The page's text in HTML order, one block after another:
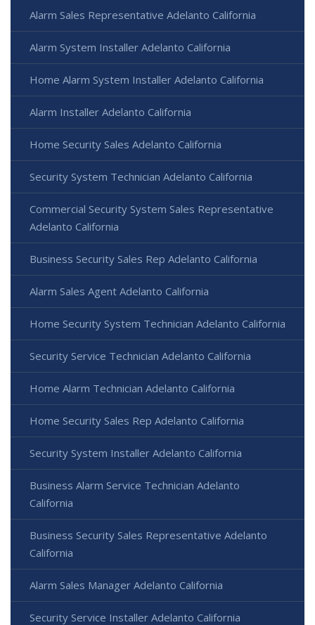
Alarm Sales Representative Adelanto California
Alarm System Installer Adelanto California
Home Alarm System Installer Adelanto California
Alarm Installer Adelanto California
Home Security Sales Adelanto California
Security System Technician Adelanto California
Commercial Security System Sales Representative
Adelanto California
Business Security Sales Rep Adelanto California
Alarm Sales Agent Adelanto California
Home Security System Technician Adelanto California
Security Service Technician Adelanto California
Home Alarm Technician Adelanto California
Home Security Sales Rep Adelanto California
Security System Installer Adelanto California
Business Alarm Service Technician Adelanto
California
Business Security Sales Representative Adelanto
California
Alarm Sales Manager Adelanto California
Security Service Installer Adelanto California